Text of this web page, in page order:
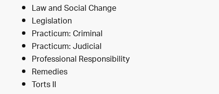
Law and Social Change
Legislation
Practicum: Criminal
Practicum: Judicial
Professional Responsibility
Remedies
Torts II